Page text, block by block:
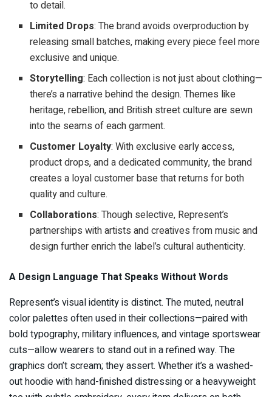
to detail.
Limited Drops: The brand avoids overproduction by
releasing small batches, making every piece feel more
exclusive and unique.
Storytelling: Each collection is not just about clothing—
there’s a narrative behind the design. Themes like
heritage, rebellion, and British street culture are sewn
into the seams of each garment.
Customer Loyalty: With exclusive early access,
product drops, and a dedicated community, the brand
creates a loyal customer base that returns for both
quality and culture.
Collaborations: Though selective, Represent’s
partnerships with artists and creatives from music and
design further enrich the label’s cultural authenticity.
A Design Language That Speaks Without Words
Represent’s visual identity is distinct. The muted, neutral
color palettes often used in their collections—paired with
bold typography, military influences, and vintage sportswear
cuts—allow wearers to stand out in a refined way. The
graphics don’t scream; they assert. Whether it’s a washed-
out hoodie with hand-finished distressing or a heavyweight